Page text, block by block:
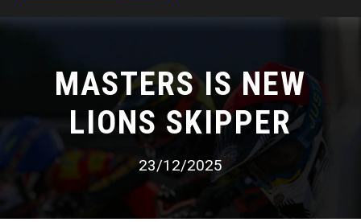
MASTERS IS NEW
LIONS SKIPPER
23/12/2025